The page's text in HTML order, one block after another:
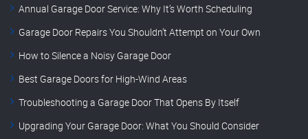
Annual Garage Door Service: Why It’s Worth Scheduling
Garage Door Repairs You Shouldn’t Attempt on Your Own
How to Silence a Noisy Garage Door
Best Garage Doors for High-Wind Areas
Troubleshooting a Garage Door That Opens By Itself
Upgrading Your Garage Door: What You Should Consider